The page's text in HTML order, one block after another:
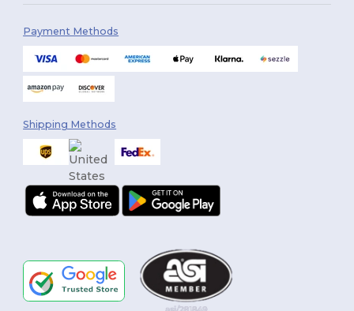
Payment Methods
Shipping Methods